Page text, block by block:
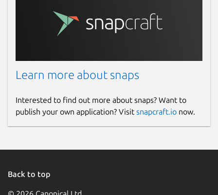
Learn more about snaps
Interested to find out more about snaps? Want to
publish your own application? Visit snapcraft.io now.
Back to top